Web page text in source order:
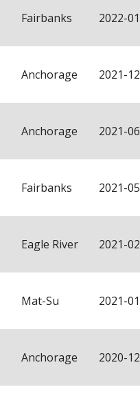
Fairbanks 2022-01
Anchorage 2021-12
Anchorage 2021-06
Fairbanks 2021-05
Eagle River 2021-02
Mat-Su 2021-01
Anchorage 2020-12